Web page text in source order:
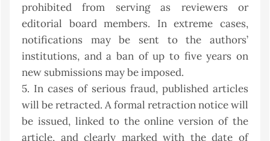
prohibited from serving as reviewers or
editorial board members. In extreme cases,
notifications may be sent to the authors’
institutions, and a ban of up to five years on
new submissions may be imposed.
5. In cases of serious fraud, published articles
will be retracted. A formal retraction notice will
be issued, linked to the online version of the
article, and clearly marked with the date of